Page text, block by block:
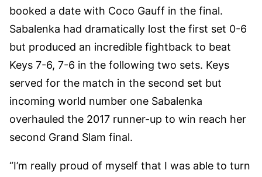
booked a date with Coco Gauff in the final.
Sabalenka had dramatically lost the first set 0-6
but produced an incredible fightback to beat
Keys 7-6, 7-6 in the following two sets. Keys
served for the match in the second set but
incoming world number one Sabalenka
overhauled the 2017 runner-up to win reach her
second Grand Slam final.
“I’m really proud of myself that I was able to turn